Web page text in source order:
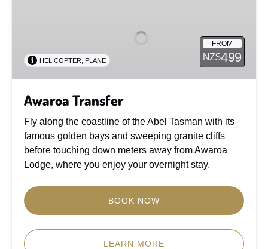
FROM
NZ$499
HELICOPTER,PLANE
Awaroa Transfer
Fly along the coastline of the Abel Tasman with its
famous golden bays and sweeping granite cliffs
before touching down meters away from Awaroa
Lodge, where you enjoy your overnight stay.
BOOK NOW
LEARN MORE